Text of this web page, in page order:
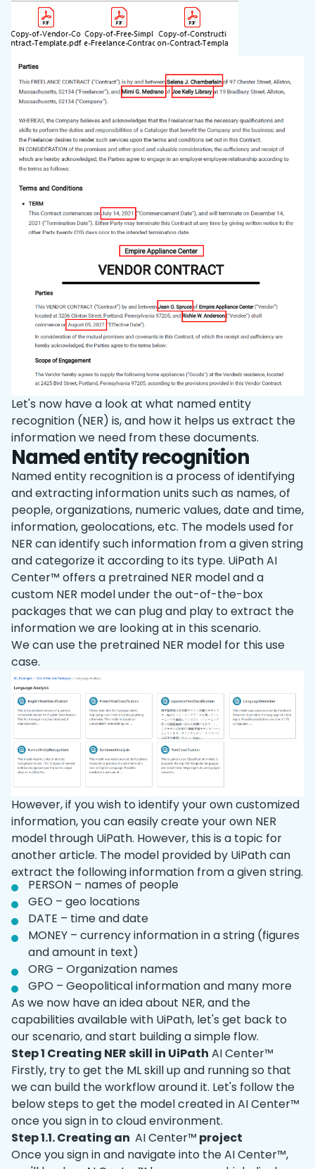
Let's now have a look at what named entity
recognition (NER) is, and how it helps us extract the
information we need from these documents.
Named entity recognition
Named entity recognition is a process of identifying
and extracting information units such as names, of
people, organizations, numeric values, date and time,
information, geolocations, etc. The models used for
NER can identify such information from a given string
and categorize it according to its type. UiPath AI
Center™ offers a pretrained NER model and a
custom NER model under the out-of-the-box
packages that we can plug and play to extract the
information we are looking at in this scenario.
We can use the pretrained NER model for this use
case.
However, if you wish to identify your own customized
information, you can easily create your own NER
model through UiPath. However, this is a topic for
another article. The model provided by UiPath can
extract the following information from a given string.
PERSON – names of people
GEO – geo locations
DATE – time and date
MONEY – currency information in a string (figures
and amount in text)
ORG – Organization names
GPO – Geopolitical information and many more
As we now have an idea about NER, and the
capabilities available with UiPath, let's get back to
our scenario, and start building a simple flow.
Step 1 Creating NER skill in UiPath AI Center™
Firstly, try to get the ML skill up and running so that
we can build the workflow around it. Let's follow the
below steps to get the model created in AI Center™
once you sign in to cloud environment.
Step 1.1. Creating an AI Center™ project
Once you sign in and navigate into the AI Center™,